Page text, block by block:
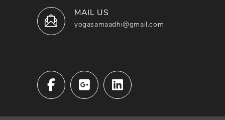
MAIL US
yogasamaadhi@gmail.com